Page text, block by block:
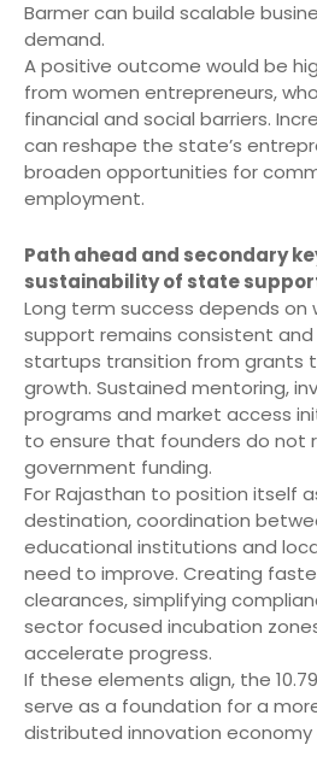
Barmer can build scalable
demand.
A positive outcome would be
from women entrepreneurs,
financial and social barriers.
can reshape the state’s
broaden opportunities for
employment.
Path ahead and secondary
sustainability of state
Long term success depends
support remains consistent
startups transition from grants
growth. Sustained mentoring,
programs and market access
to ensure that founders do not
government funding.
For Rajasthan to position itself
destination, coordination
educational institutions and
need to improve. Creating
clearances, simplifying
sector focused incubation
accelerate progress.
If these elements align, the
serve as a foundation for a
distributed innovation